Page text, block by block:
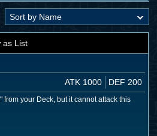
as List
ATK 1000 DEF 200
your Deck, but it cannot attack this